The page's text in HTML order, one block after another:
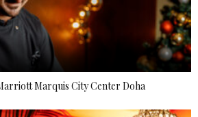
Marquis City Center Doha